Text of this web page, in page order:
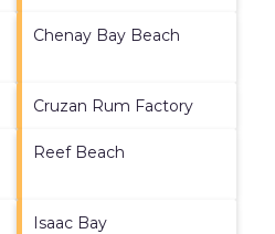
Chenay Bay Beach
Cruzan Rum Factory
Reef Beach
Isaac Bay